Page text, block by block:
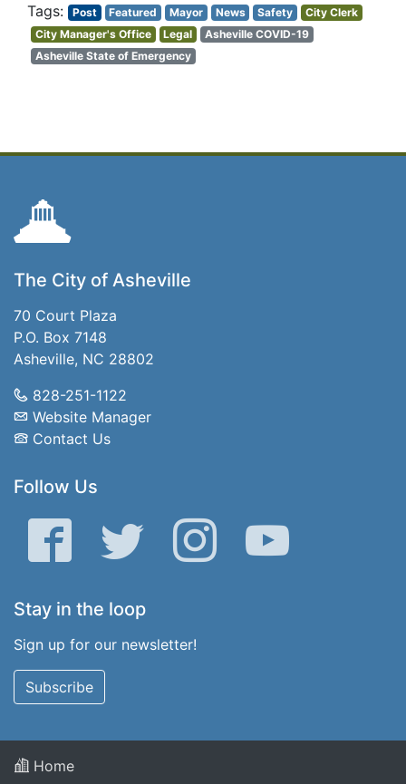
Post Featured Mayor News Safety
City Clerk
City Manager's Office
Legal
Asheville COVID-19
Asheville State of Emergency
The City of Asheville
70 Court Plaza
P.O. Box 7148
Asheville, NC 28802
828-251-1122
Website Manager
Contact Us
Follow Us
Facebook Twitter Instagram YouTube
Stay in the loop
Sign up for our newsletter!
Subscribe
Home